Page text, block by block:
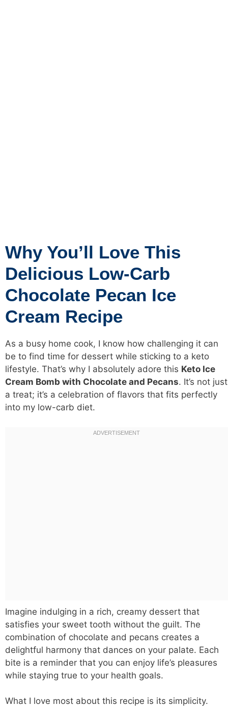
Why You’ll Love This
Delicious Low-Carb
Chocolate Pecan Ice
Cream Recipe
As a busy home cook, I know how challenging it can
be to find time for dessert while sticking to a keto
lifestyle. That’s why I absolutely adore this Keto Ice
Cream Bomb with Chocolate and Pecans. It’s not just
a treat; it’s a celebration of flavors that fits perfectly
into my low-carb diet.
Imagine indulging in a rich, creamy dessert that
satisfies your sweet tooth without the guilt. The
combination of chocolate and pecans creates a
delightful harmony that dances on your palate. Each
bite is a reminder that you can enjoy life’s pleasures
while staying true to your health goals.
What I love most about this recipe is its simplicity.